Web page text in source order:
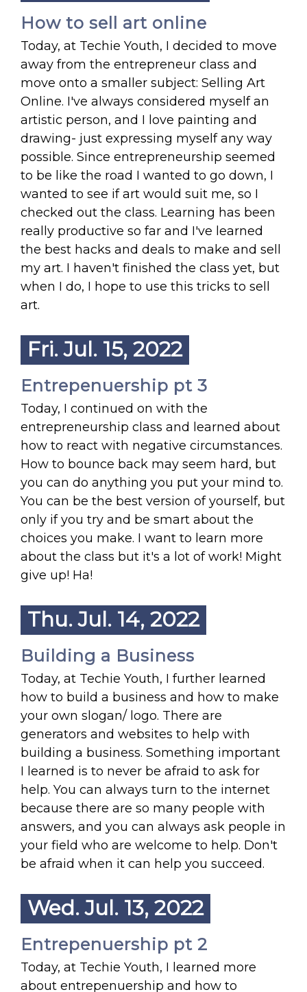
How to sell art online
Today, at Techie Youth, I decided to move
away from the entrepreneur class and
move onto a smaller subject: Selling Art
Online. I've always considered myself an
artistic person, and I love painting and
drawing- just expressing myself any way
possible. Since entrepreneurship seemed
to be like the road I wanted to go down, I
wanted to see if art would suit me, so I
checked out the class. Learning has been
really productive so far and I've learned
the best hacks and deals to make and sell
my art. I haven't finished the class yet, but
when I do, I hope to use this tricks to sell
art.
Fri. Jul. 15, 2022
Entrepenuership pt 3
Today, I continued on with the
entrepreneurship class and learned about
how to react with negative circumstances.
How to bounce back may seem hard, but
you can do anything you put your mind to.
You can be the best version of yourself, but
only if you try and be smart about the
choices you make. I want to learn more
about the class but it's a lot of work! Might
give up! Ha!
Thu. Jul. 14, 2022
Building a Business
Today, at Techie Youth, I further learned
how to build a business and how to make
your own slogan/ logo. There are
generators and websites to help with
building a business. Something important
I learned is to never be afraid to ask for
help. You can always turn to the internet
because there are so many people with
answers, and you can always ask people in
your field who are welcome to help. Don't
be afraid when it can help you succeed.
Wed. Jul. 13, 2022
Entrepenuership pt 2
Today, at Techie Youth, I learned more
about entrepenuership and how to